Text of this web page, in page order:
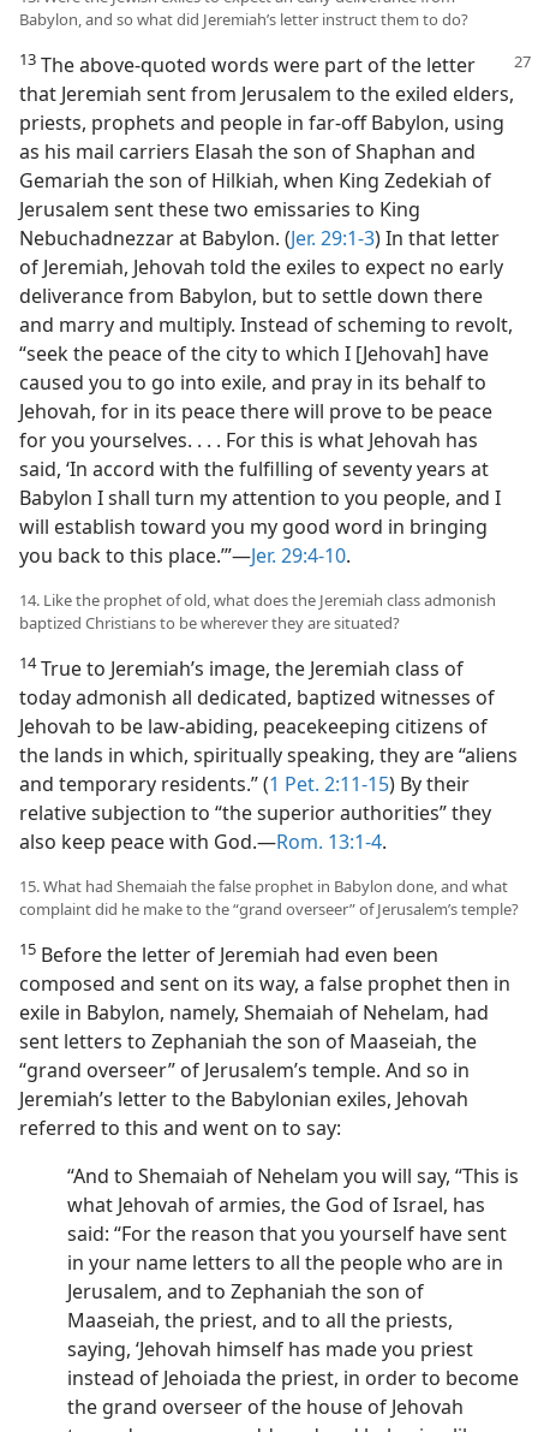
Babylon, and so what did Jeremiah’s letter instruct them to do?
13 The above-quoted words were part ofthe letter
that Jeremiah sent from Jerusalem to the exiled elders,
priests, prophets and people in far-off Babylon, using
as his mail carriers Elasah the son of Shaphan and
Gemariah the son of Hilkiah, when King Zedekiah of
Jerusalem sent these two emissaries to King
Nebuchadnezzar at Babylon. (Jer. 29:1-3) In that letter
of Jeremiah, Jehovah told the exiles to expect no early
deliverance from Babylon, but to settle down there
and marry and multiply. Instead of scheming to revolt,
“seek the peace of the city to which I [Jehovah] have
caused you to go into exile, and pray in its behalf to
Jehovah, for in its peace there will prove to be peace
for you yourselves. . . . For this is what Jehovah has
said, ‘In accord with the fulfilling of seventy years at
Babylon I shall turn my attention to you people, and I
will establish toward you my good word in bringing
you back to this place.’”​—Jer. 29:4-10.
14. Like the prophet of old, what does the Jeremiah class admonish
baptized Christians to be wherever they are situated?
14True to Jeremiah’s image, the Jeremiah class of
today admonish all dedicated, baptized witnesses of
Jehovah to be law-abiding, peacekeeping citizens of
the lands in which, spiritually speaking, they are “aliens
and temporary residents.” (1 Pet. 2:11-15) By their
relative subjection to “the superior authorities” they
also keep peace with God.​—Rom. 13:1-4.
15. What had Shemaiah the false prophet in Babylon done, and what
complaint did he make to the “grand overseer” of Jerusalem’s temple?
15 Before the letter of Jeremiah had even been
composed and sent on its way, a false prophet then in
exile in Babylon, namely, Shemaiah of Nehelam, had
sent letters to Zephaniah the son of Maaseiah, the
“grand overseer” of Jerusalem’s temple. And so in
Jeremiah’s letter to the Babylonian exiles, Jehovah
referred to this and went on to say:
“And to Shemaiah of Nehelam you will say, “This is
what Jehovah of armies, the God of Israel, has
said: “For the reason that you yourself have sent
in your name letters to all the people who are in
Jerusalem, and to Zephaniah the son of
Maaseiah, the priest, and to all the priests,
saying, ‘Jehovah himself has made you priest
instead of Jehoiada the priest, in order to become
the grand overseer of the house of Jehovah